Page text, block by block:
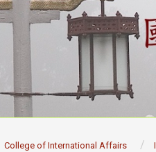
College of International Affairs